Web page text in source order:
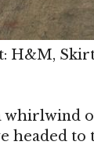
H&M, Skirt:
whirlwind
headed